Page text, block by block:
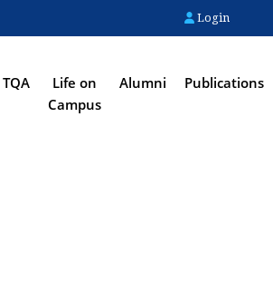
Login
TQA
Life on
Campus
Alumni Publications